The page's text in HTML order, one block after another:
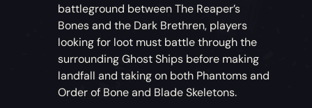
battleground between The Reaper’s
Bones and the Dark Brethren, players
looking for loot must battle through the
surrounding Ghost Ships before making
landfall and taking on both Phantoms and
Order of Bone and Blade Skeletons.